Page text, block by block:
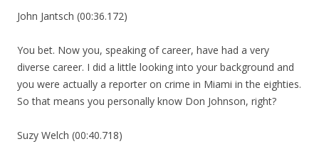
John Jantsch (00:36.172)
You bet. Now you, speaking of career, have had a very
diverse career. I did a little looking into your background and
you were actually a reporter on crime in Miami in the eighties.
So that means you personally know Don Johnson, right?
Suzy Welch (00:40.718)